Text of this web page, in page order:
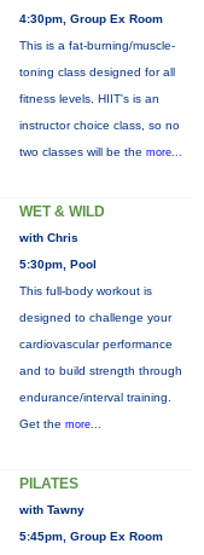
4:30pm, Group Ex Room
This is a fat-burning/muscle-
toning class designed for all
fitness levels. HIIT's is an
instructor choice class, so no
two classes will be the more...
WET & WILD
with Chris
5:30pm, Pool
This full-body workout is
designed to challenge your
cardiovascular performance
and to build strength through
endurance/interval training.
Get the more...
PILATES
with Tawny
5:45pm, Group Ex Room